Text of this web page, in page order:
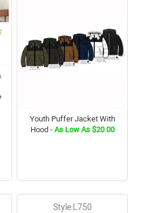
Youth Puffer Jacket With
Hood- As Low As $20.00
Style:L750